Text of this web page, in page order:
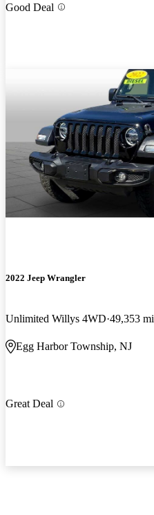
Good Deal
2022 Jeep Wrangler
Unlimited Willys 4WD 49,353 mi
Egg Harbor Township, NJ
Great Deal